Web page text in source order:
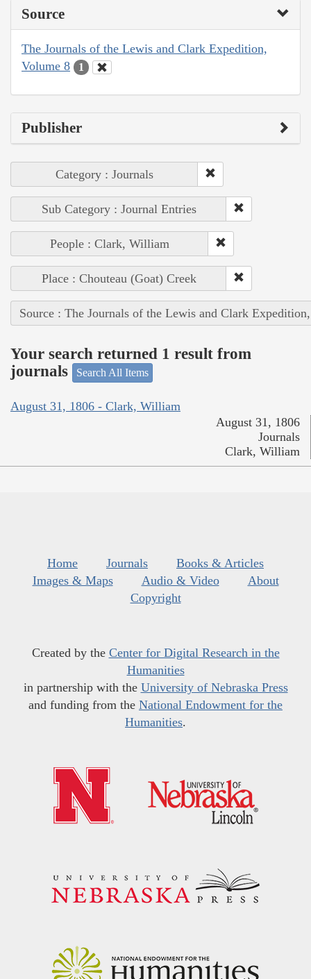
Source
The Journals of the Lewis and Clark Expedition,
Volume 8
1
Publisher
Category : Journals
Sub Category : Journal Entries
People : Clark, William
Place : Chouteau (Goat) Creek
Source : The Journals of the Lewis and Clark
Your search returned 1 result from
journals
Search All Items
August 31, 1806 - Clark, William
August 31, 1806
Journals
Clark, William
Home Journals
Books & Articles
Images & Maps
Audio & Video
About
Copyright
Created by the Center for Digital Research in the
Humanities
in partnership with the University of Nebraska Press
and funding from the National Endowment for the
Humanities.